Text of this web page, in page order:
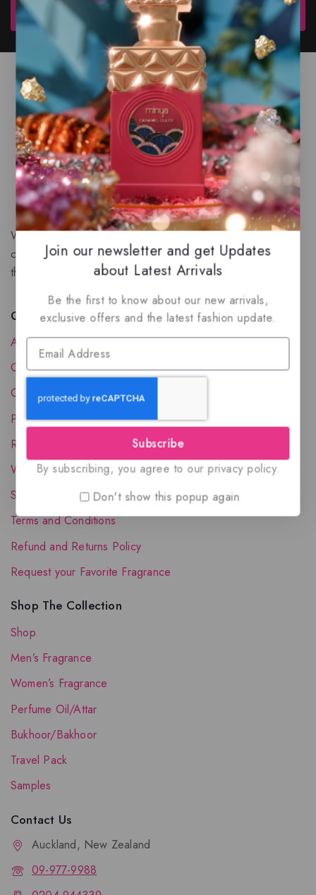
Subscribe
We are a New Zealand based fragrance store with huge
collection of unique, high-quality fragrances. Experience
the luxury of Arabian oud based perfumes.
Quick Links
About Us
Contact Us
Order Status
Privacy Policy
Reward Program
Wholesale Account
Shipping & Delivery
Terms and Conditions
Refund and Returns Policy
Request your Favorite Fragrance
Shop The Collection
Shop
Men’s Fragrance
Women’s Fragrance
Perfume Oil/Attar
Bukhoor/Bakhoor
Travel Pack
Samples
Contact Us
Auckland, New Zealand
09-977-9988
Join our newsletter and get Updates
about Latest Arrivals
Be the first to know about our new arrivals,
exclusive offers and the latest fashion update.
Subscribe
By subscribing, you agree to our privacy policy.
Don't show this popup again